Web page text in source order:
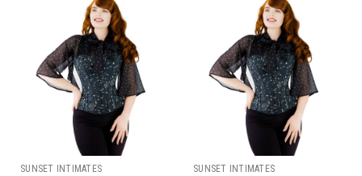
SUNSET INTIMATES SUNSET INTIMATES